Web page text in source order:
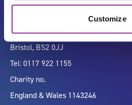
Customize
Company number 07333911
Vertigo, Cheese Lane,
Bristol, BS2 0JJ
Tel: 0117 922 1155
Charity no.
England & Wales 1143246